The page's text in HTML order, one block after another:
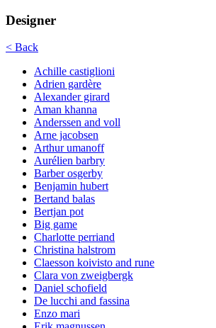
Designer
< Back
Achille castiglioni
Adrien gardère
Alexander girard
Aman khanna
Anderssen and voll
Arne jacobsen
Arthur umanoff
Aurélien barbry
Barber osgerby
Benjamin hubert
Bertand balas
Bertjan pot
Big game
Charlotte perriand
Christina halstrom
Claesson koivisto and rune
Clara von zweigbergk
Daniel schofield
De lucchi and fassina
Enzo mari